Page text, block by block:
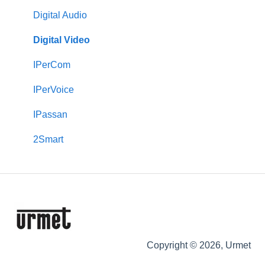
Downloads
2Smart
VModo
Alpha
CallMe App
VOG 5
Touchscreen Monitors (VOG 7, Basic & Max 10)
VOG 5+
Downloads
Transit
Transit+
Castel
Max
Keypads
Signo
Digital Audio
Digital Video
IPerCom
IPerVoice
IPassan
2Smart
Copyright © 2026, Urmet